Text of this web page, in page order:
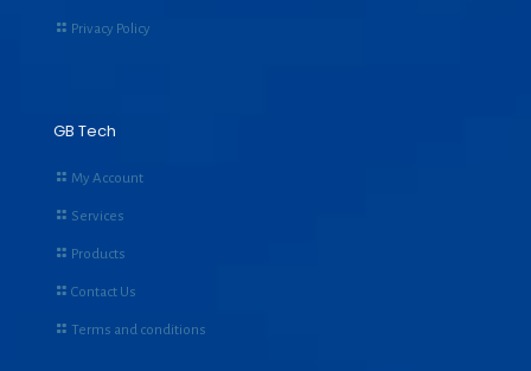
Privacy Policy
GB Tech
My Account
Services
Products
Contact Us
Terms and conditions